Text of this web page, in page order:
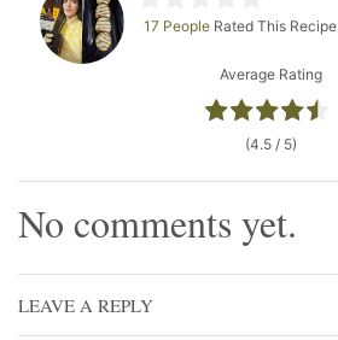
17 People Rated This Recipe
Average Rating
(4.5 / 5)
No comments yet.
LEAVE A REPLY